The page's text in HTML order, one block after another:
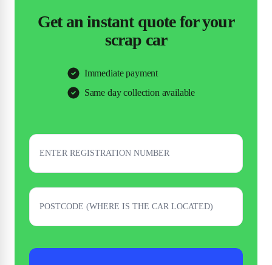
Get an instant quote for your
scrap car
Immediate payment
Same day collection available